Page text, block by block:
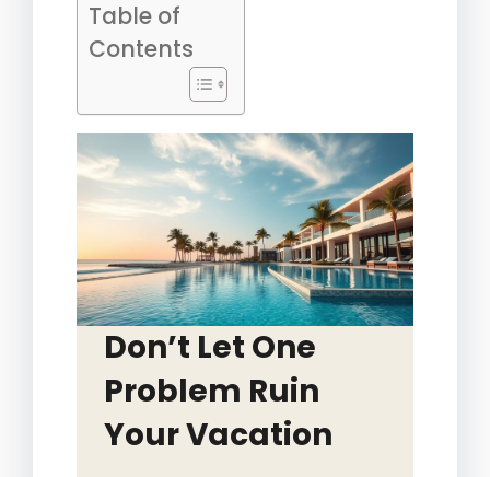
Table of
Contents
Don’t Let One
Problem Ruin
Your Vacation